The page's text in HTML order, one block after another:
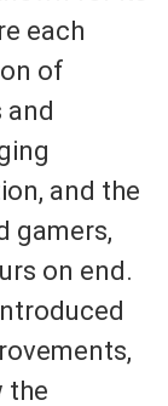
each
of
and
and the
gamers,
on end.
the